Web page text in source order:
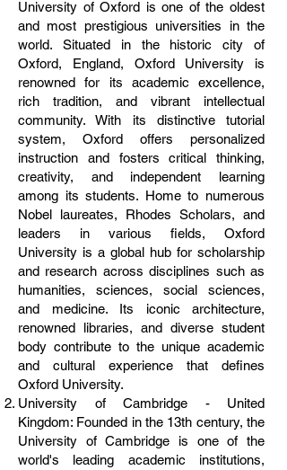
University of Oxford is one of the oldest
and most prestigious universities in the
world. Situated in the historic city of
Oxford, England, Oxford University is
renowned for its academic excellence,
rich tradition, and vibrant intellectual
community. With its distinctive tutorial
system, Oxford offers personalized
instruction and fosters critical thinking,
creativity, and independent learning
among its students. Home to numerous
Nobel laureates, Rhodes Scholars, and
leaders in various fields, Oxford
University is a global hub for scholarship
and research across disciplines such as
humanities, sciences, social sciences,
and medicine. Its iconic architecture,
renowned libraries, and diverse student
body contribute to the unique academic
and cultural experience that defines
Oxford University.
University of Cambridge - United
Kingdom: Founded in the 13th century, the
University of Cambridge is one of the
world's leading academic institutions,